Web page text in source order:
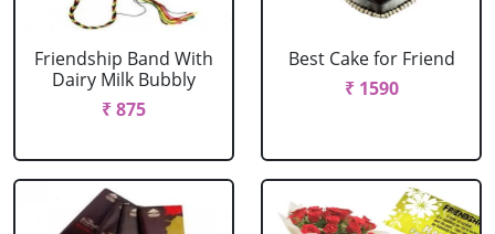
Friendship Band With
Dairy Milk Bubbly
₹ 875
Best Cake for Friend
₹ 1590